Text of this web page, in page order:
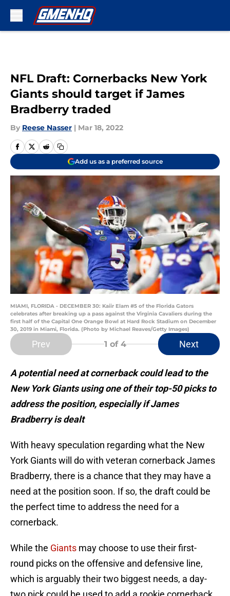
NFL Draft: Cornerbacks New York
Giants should target if James
Bradberry traded
By Reese Nasser | Mar 18, 2022
Add us as a preferred source
MIAMI, FLORIDA - DECEMBER 30: Kaiir Elam #5 of the Florida Gators
celebrates after breaking up a pass against the Virginia Cavaliers during the
first half of the Capital One Orange Bowl at Hard Rock Stadium on December
30, 2019 in Miami, Florida. (Photo by Michael Reaves/Getty Images)
Prev 1 of 4 Next
A potential need at cornerback could lead to the
New York Giants using one of their top-50 picks to
address the position, especially if James
Bradberry is dealt
With heavy speculation regarding what the New
York Giants will do with veteran cornerback James
Bradberry, there is a chance that they may have a
need at the position soon. If so, the draft could be
the perfect time to address the need for a
cornerback.
While the Giants may choose to use their first-
round picks on the offensive and defensive line,
which is arguably their two biggest needs, a day-